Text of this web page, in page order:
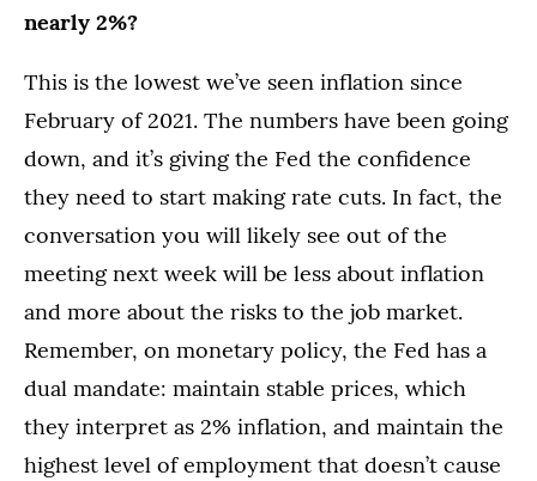
nearly 2%?
This is the lowest we’ve seen inflation since
February of 2021. The numbers have been going
down, and it’s giving the Fed the confidence
they need to start making rate cuts. In fact, the
conversation you will likely see out of the
meeting next week will be less about inflation
and more about the risks to the job market.
Remember, on monetary policy, the Fed has a
dual mandate: maintain stable prices, which
they interpret as 2% inflation, and maintain the
highest level of employment that doesn’t cause